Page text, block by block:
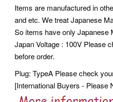
Items are manufactured in
and etc. We treat Japanese
So items have only Japanese
Japan Voltage : 100V Please
before order.
Plug: TypeA Please check
[International Buyers - Please